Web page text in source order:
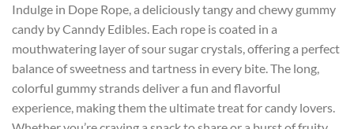
Indulge in Dope Rope, a deliciously tangy and chewy gummy
candy by Canndy Edibles. Each rope is coated in a
mouthwatering layer of sour sugar crystals, offering a perfect
balance of sweetness and tartness in every bite. The long,
colorful gummy strands deliver a fun and flavorful
experience, making them the ultimate treat for candy lovers.